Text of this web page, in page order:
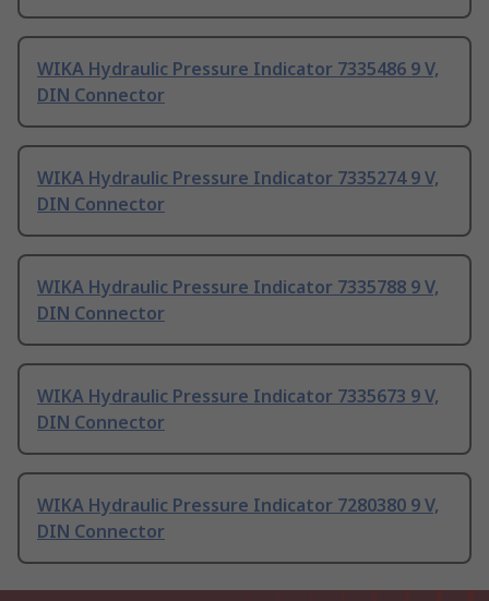
WIKA Hydraulic Pressure Indicator 7335486 9 V,
DIN Connector
WIKA Hydraulic Pressure Indicator 7335274 9 V,
DIN Connector
WIKA Hydraulic Pressure Indicator 7335788 9 V,
DIN Connector
WIKA Hydraulic Pressure Indicator 7335673 9 V,
DIN Connector
WIKA Hydraulic Pressure Indicator 7280380 9 V,
DIN Connector